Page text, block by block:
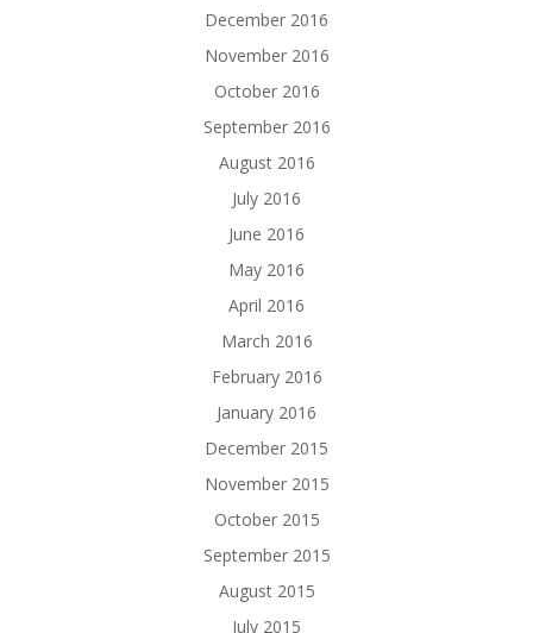
December 2016
November 2016
October 2016
September 2016
August 2016
July 2016
June 2016
May 2016
April 2016
March 2016
February 2016
January 2016
December 2015
November 2015
October 2015
September 2015
August 2015
July 2015